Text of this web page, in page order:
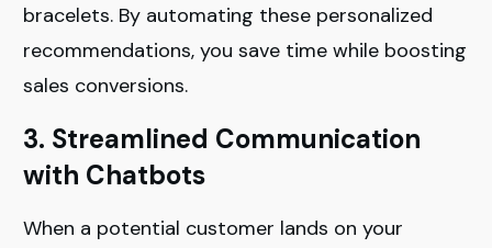
bracelets. By automating these personalized
recommendations, you save time while boosting
sales conversions.
3. Streamlined Communication
with Chatbots
When a potential customer lands on your